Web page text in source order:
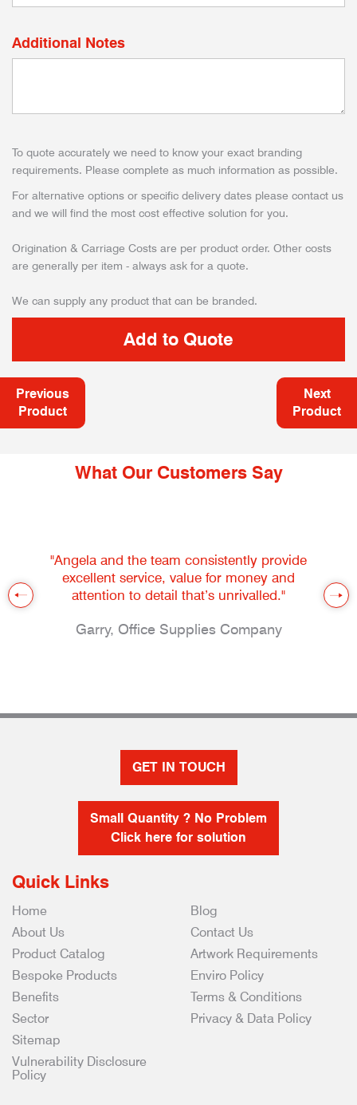
Additional Notes
To quote accurately we need to know your exact branding
requirements. Please complete as much information as possible.
For alternative options or specific delivery dates please contact us
and we will find the most cost effective solution for you.
Origination & Carriage Costs are per product order. Other costs
are generally per item - always ask for a quote.
We can supply any product that can be branded.
Previous
Product
Next
Product
What Our Customers Say
"Angela and the team consistently provide
excellent service, value for money and
attention to detail that’s unrivalled."
Garry, Office Supplies Company
GET IN TOUCH
Small Quantity ? No Problem
Click here for solution
Quick Links
Home
About Us
Product Catalog
Bespoke Products
Benefits
Sector
Blog
Contact Us
Artwork Requirements
Enviro Policy
Terms & Conditions
Privacy & Data Policy
Sitemap
Vulnerability Disclosure
Policy